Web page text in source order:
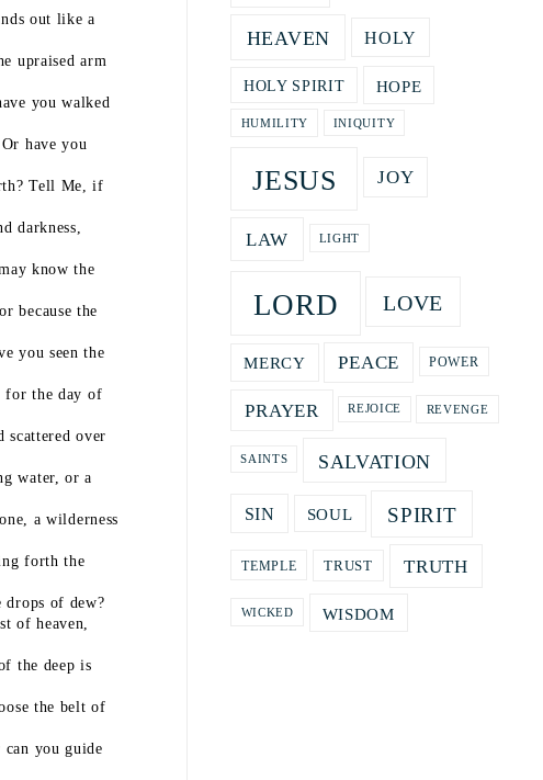
out like a
upraised arm
you walked
have you
Tell Me, if
darkness,
know the
because the
you seen the
for the day of
over
water, or a
a wilderness
forth the
drops of dew?
of heaven,
the deep is
the belt of
can you guide
HEAVEN HOLY
HOLY SPIRIT HOPE
HUMILITY INIQUITY
JESUS JOY
LAW LIGHT
LORD LOVE
MERCY PEACE POWER
PRAYER REJOICE REVENGE
SAINTS SALVATION
SIN SOUL SPIRIT
TEMPLE TRUST TRUTH
WICKED WISDOM